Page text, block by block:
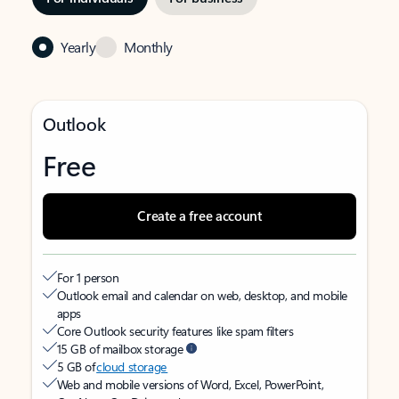
Yearly Monthly
Outlook
Free
Create a free account
For 1 person
Outlook email and calendar on web, desktop, and mobile
apps
Core Outlook security features like spam filters
15 GB of mailbox storage
5 GB ofcloud storage
Web and mobile versions of Word, Excel, PowerPoint,